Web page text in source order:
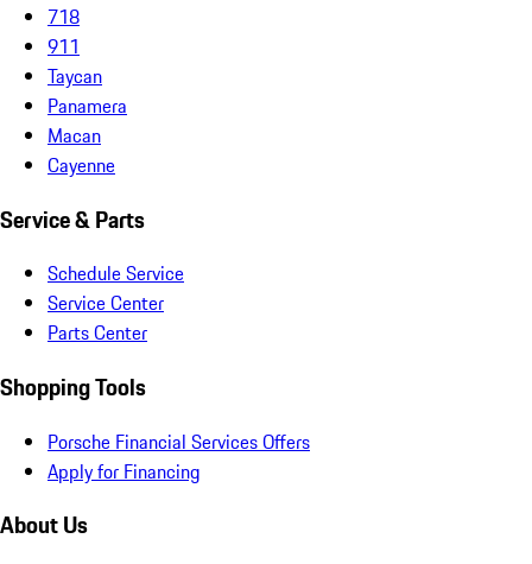
718
911
Taycan
Panamera
Macan
Cayenne
Service & Parts
Schedule Service
Service Center
Parts Center
Shopping Tools
Porsche Financial Services Offers
Apply for Financing
About Us